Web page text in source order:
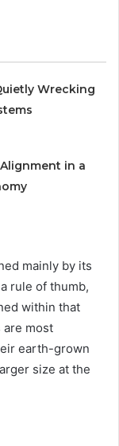
Wrecking
in a
mainly by its
rule of thumb,
within that
are most
earth-grown
size at the